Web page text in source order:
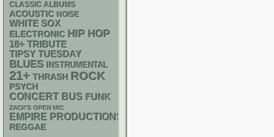
CLASSIC ALBUMS
ACOUSTIC NOISE
WHITE SOX
ELECTRONIC HIP HOP
18+ TRIBUTE
TIPSY TUESDAY
BLUES INSTRUMENTAL
21+ THRASH ROCK
PSYCH
CONCERT BUS FUNK
ZACK'S OPEN MIC
EMPIRE PRODUCTIONS
REGGAE